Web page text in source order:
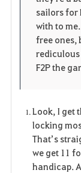
sailors for
with to
free ones,
F2P the
Look, I get
locking
That’s
we get 11
handicap.